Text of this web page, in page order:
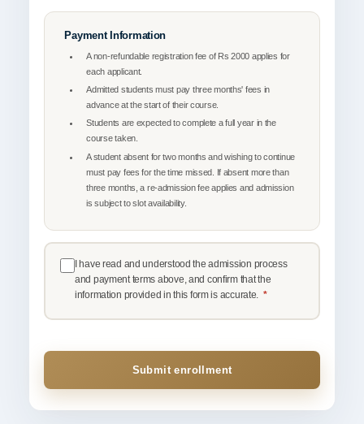
Payment Information
A non-refundable registration fee of Rs 2000 applies for
each applicant.
Admitted students must pay three months' fees in
advance at the start of their course.
Students are expected to complete a full year in the
course taken.
A student absent for two months and wishing to continue
must pay fees for the time missed. If absent more than
three months, a re-admission fee applies and admission
is subject to slot availability.
I have read and understood the admission process
and payment terms above, and confirm that the
information provided in this form is accurate. *
Submit enrollment